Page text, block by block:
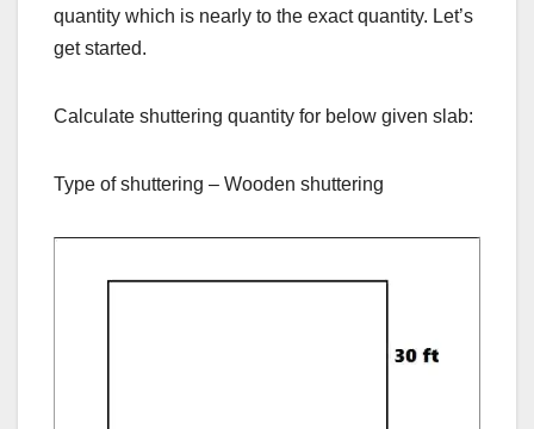
quantity which is nearly to the exact quantity. Let’s
get started.
Calculate shuttering quantity for below given slab:
Type of shuttering – Wooden shuttering